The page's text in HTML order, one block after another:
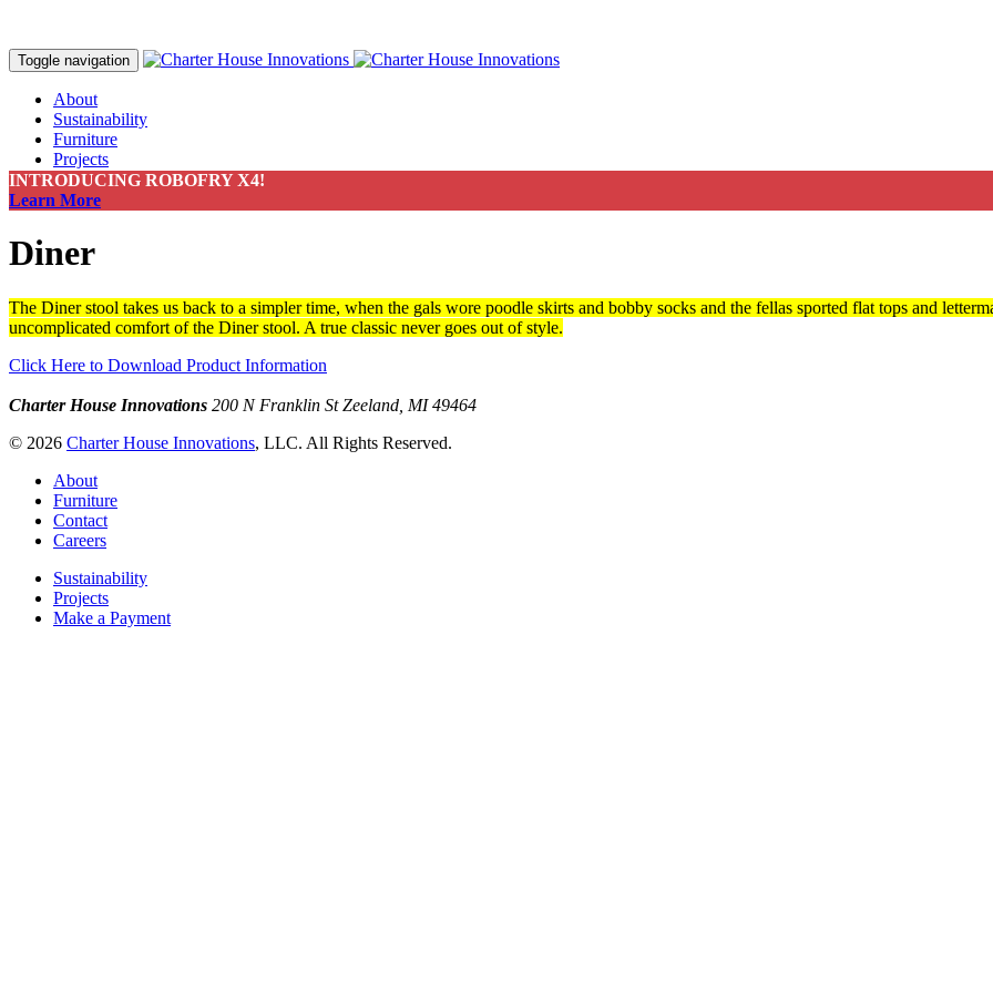
INTRODUCING ROBOFRY X4!
Learn More
Toggle navigation
About
Sustainability
Furniture
Projects
Contact
Make a Payment
Diner
The Diner stool takes us back to a simpler time, when the gals wore poodle skirts and bobby socks and the fellas sported flat tops and
uncomplicated comfort of the Diner stool. A true classic never goes out of style.
Click Here to Download Product Information
Charter House Innovations 200 N Franklin St Zeeland, MI 49464
© 2026 Charter House Innovations, LLC. All Rights Reserved.
About
Furniture
Contact
Careers
Sustainability
Projects
Make a Payment